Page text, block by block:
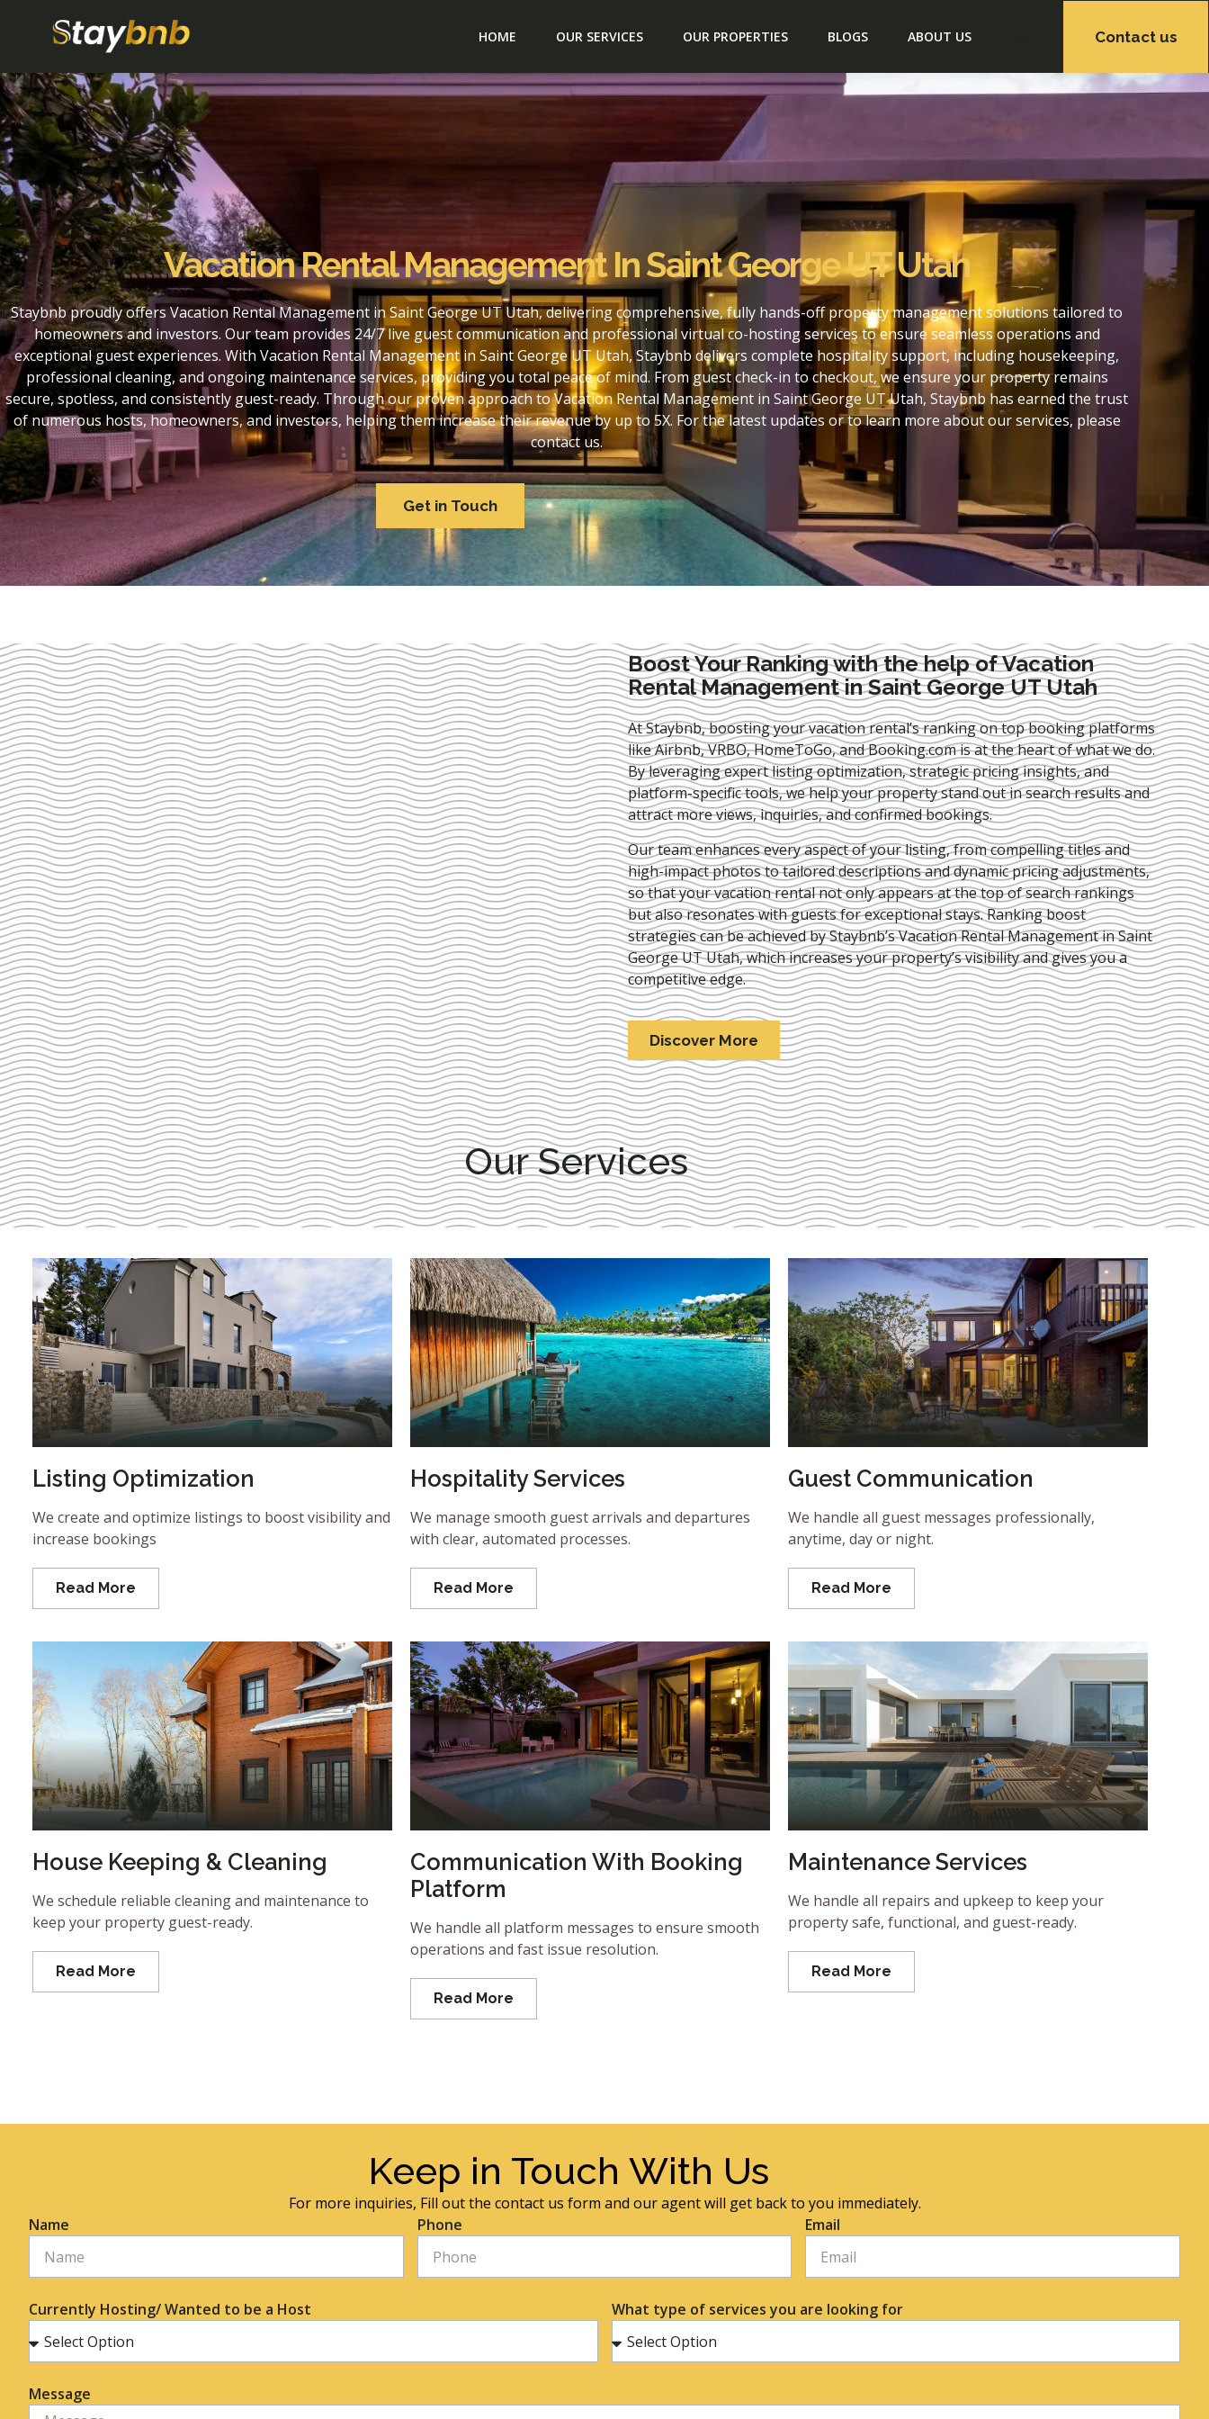
HOME OUR SERVICES OUR PROPERTIES BLOGS ABOUT US Contact us
Vacation Rental Management In Saint George UT Utah
Staybnb proudly offers Vacation Rental Management in Saint George UT Utah, delivering comprehensive, fully hands-off property management solutions tailored to
homeowners and investors. Our team provides 24/7 live guest communication and professional virtual co-hosting services to ensure seamless operations and
exceptional guest experiences. With Vacation Rental Management in Saint George UT Utah, Staybnb delivers complete hospitality support, including housekeeping,
professional cleaning, and ongoing maintenance services, providing you total peace of mind. From guest check-in to checkout, we ensure your property remains
secure, spotless, and consistently guest-ready. Through our proven approach to Vacation Rental Management in Saint George UT Utah, Staybnb has earned the trust
of numerous hosts, homeowners, and investors, helping them increase their revenue by up to 5X. For the latest updates or to learn more about our services, please
contact us.
Get in Touch
Boost Your Ranking with the help of Vacation
Rental Management in Saint George UT Utah
At Staybnb, boosting your vacation rental’s ranking on top booking platforms
like Airbnb, VRBO, HomeToGo, and Booking.com is at the heart of what we do.
By leveraging expertlisting optimization, strategic pricing insights, and
platform-specific tools, we help your property stand out in search results and
attract more views, inquiries, and confirmed bookings.
Our team enhances every aspect of your listing, from compelling titles and
high-impact photos to tailored descriptions and dynamic pricing adjustments,
so that your vacation rental not only appears at the top of search rankings
but also resonates with guests for exceptional stays. Ranking boost
strategies can be achieved by Staybnb’s Vacation Rental Management in Saint
George UT Utah, which increases your property’s visibility and gives you a
competitive edge.
Discover More
Our Services
Listing Optimization
We create and optimize listings to boost visibility and
increase bookings
Read More
Hospitality Services
We manage smooth guest arrivals and departures
with clear, automated processes.
Read More
Guest Communication
We handle all guest messages professionally,
anytime, day or night.
Read More
House Keeping & Cleaning
We schedule reliable cleaning and maintenance to
keep your property guest-ready.
Read More
Communication With Booking
Platform
We handle all platform messages to ensure smooth
operations and fast issue resolution.
Read More
Maintenance Services
We handle all repairs and upkeep to keep your
property safe, functional, and guest-ready.
Read More
Keep in Touch With Us
For more inquiries, Fill out the contact us form and our agent will get back to you immediately.
Name
Phone Email
Currently Hosting/ Wanted to be a Host What type of services you are looking for
Message